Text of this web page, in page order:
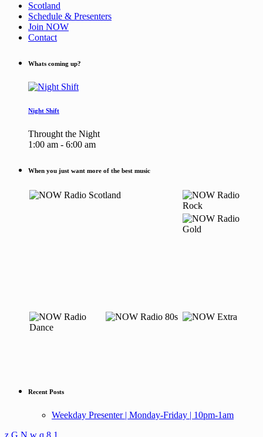
Scotland
Schedule & Presenters
Join NOW
Contact
Whats coming up?
Night Shift
Throught the Night
1:00 am - 6:00 am
When you just want more of the best music
Recent Posts
Weekday Presenter | Monday-Friday | 10pm-1am